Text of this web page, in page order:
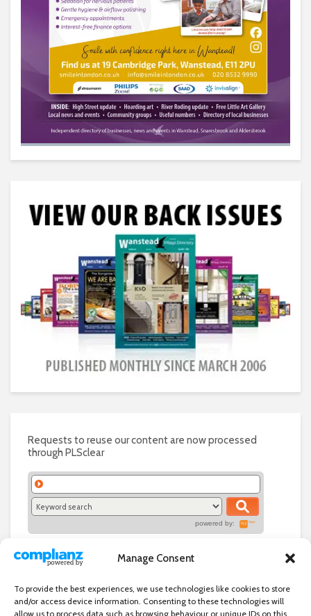
Manage Consent
To provide the best experiences, we use technologies like cookies to store
and/or access device information. Consenting to these technologies will
allow us to process data such as browsing behaviour or unique IDs on this
Requests to reuse our content are now processed
through PLSclear
powered by: